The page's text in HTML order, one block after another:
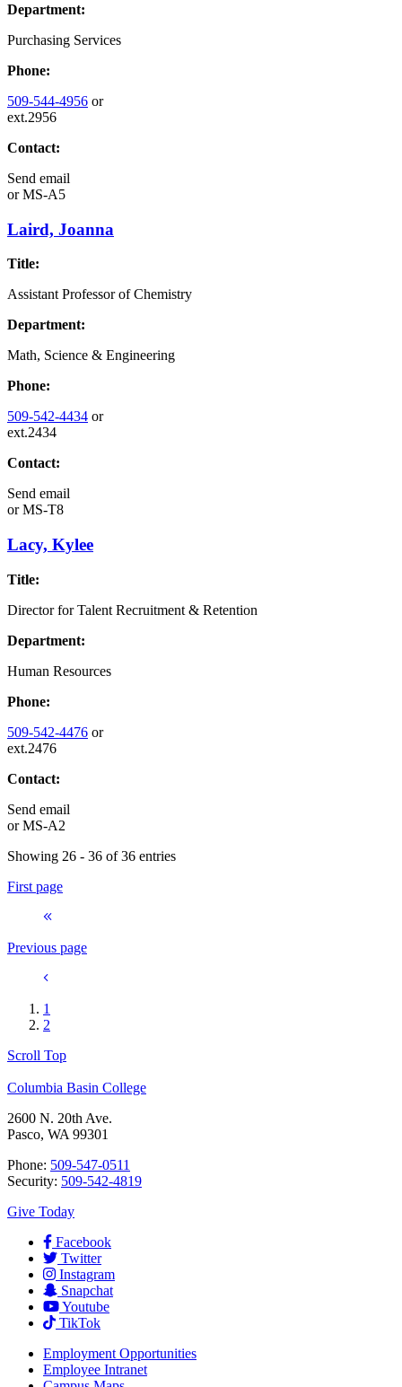
Department:
Purchasing Services
Phone:
509-544-4956 or
ext.2956
Contact:
Send email
orMS-A5
Laird, Joanna
Title:
Assistant Professor of Chemistry
Department:
Math, Science & Engineering
Phone:
509-542-4434 or
ext.2434
Contact:
Send email
orMS-T8
Lacy, Kylee
Title:
Director for Talent Recruitment & Retention
Department:
Human Resources
Phone:
509-542-4476 or
ext.2476
Contact:
Send email
orMS-A2
Showing 26 - 36 of 36 entries
First page
Previous page
1
2
Scroll Top
Columbia Basin College
2600 N. 20th Ave.
Pasco, WA 99301
Phone: 509-547-0511
Security: 509-542-4819
Give Today
Facebook
Twitter
Instagram
Snapchat
Youtube
TikTok
Employment Opportunities
Employee Intranet